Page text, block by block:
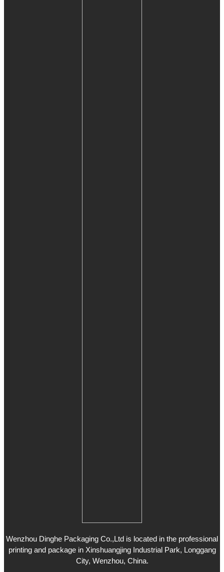
Wenzhou Dinghe Packaging Co.,Ltd is located in the professional
printing and package in Xinshuangjing Industrial Park, Longgang
City, Wenzhou, China.